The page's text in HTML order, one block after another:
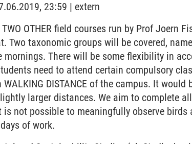
23:59 | extern
OTHER field courses run by Prof Joern
Two taxonomic groups will be covered,
There will be some flexibility in
need to attend certain compulsory
DISTANCE of the campus. It would
larger distances. We aim to complete
not possible to meaningfully observe birds
of work.